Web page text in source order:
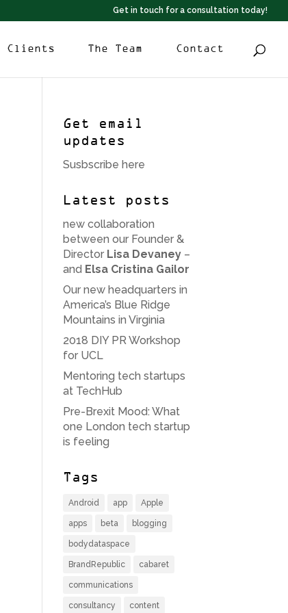
Get in touch for a consultation today!
Clients The Team Contact
Get email
updates
Susbscribe here
Latest posts
new collaboration
between our Founder &
Director Lisa Devaney –
and Elsa Cristina Gailor
Our new headquarters in
America’s Blue Ridge
Mountains in Virginia
2018 DIY PR Workshop
for UCL
Mentoring tech startups
at TechHub
Pre-Brexit Mood: What
one London tech startup
is feeling
Tags
Android app Apple
apps beta blogging
bodydataspace
BrandRepublic cabaret
communications
consultancy content